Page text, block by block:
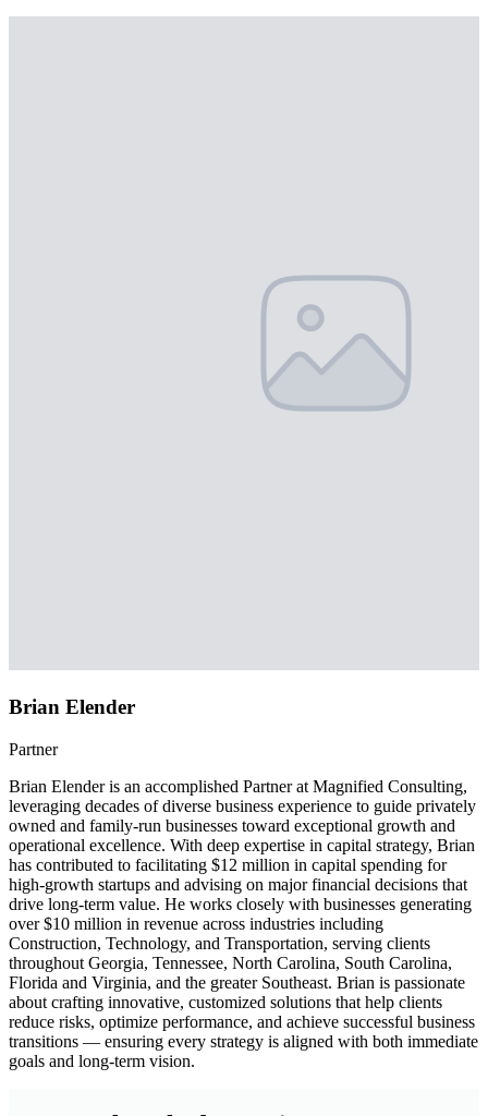
Brian Elender
Partner
Brian Elender is an accomplished Partner at Magnified Consulting,
leveraging decades of diverse business experience to guide privately
owned and family-run businesses toward exceptional growth and
operational excellence. With deep expertise in capital strategy, Brian
has contributed to facilitating $12 million in capital spending for
high-growth startups and advising on major financial decisions that
drive long-term value. He works closely with businesses generating
over $10 million in revenue across industries including
Construction, Technology, and Transportation, serving clients
throughout Georgia, Tennessee, North Carolina, South Carolina,
Florida and Virginia, and the greater Southeast. Brian is passionate
about crafting innovative, customized solutions that help clients
reduce risks, optimize performance, and achieve successful business
transitions — ensuring every strategy is aligned with both immediate
goals and long-term vision.